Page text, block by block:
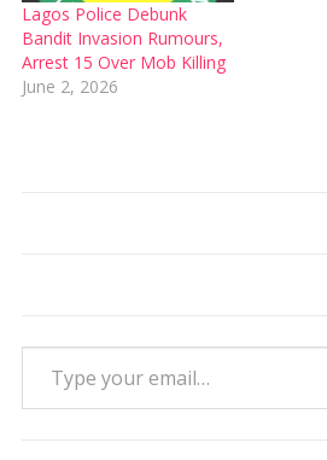
Lagos Police Debunk
Bandit Invasion Rumours,
Arrest 15 Over Mob Killing
June 2, 2026
Type your email…